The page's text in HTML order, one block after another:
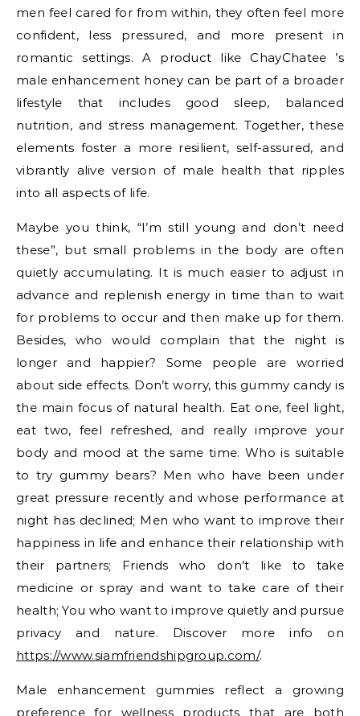
men feel cared for from within, they often feel more
confident, less pressured, and more present in
romantic settings. A product like ChayChatee ’s
male enhancement honey can be part of a broader
lifestyle that includes good sleep, balanced
nutrition, and stress management. Together, these
elements foster a more resilient, self-assured, and
vibrantly alive version of male health that ripples
into all aspects of life.
Maybe you think, “I’m still young and don’t need
these”, but small problems in the body are often
quietly accumulating. It is much easier to adjust in
advance and replenish energy in time than to wait
for problems to occur and then make up for them.
Besides, who would complain that the night is
longer and happier? Some people are worried
about side effects. Don’t worry, this gummy candy is
the main focus of natural health. Eat one, feel light,
eat two, feel refreshed, and really improve your
body and mood at the same time. Who is suitable
to try gummy bears? Men who have been under
great pressure recently and whose performance at
night has declined; Men who want to improve their
happiness in life and enhance their relationship with
their partners; Friends who don’t like to take
medicine or spray and want to take care of their
health; You who want to improve quietly and pursue
privacy and nature. Discover more info on
https://www.siamfriendshipgroup.com/.
Male enhancement gummies reflect a growing
preference for wellness products that are both